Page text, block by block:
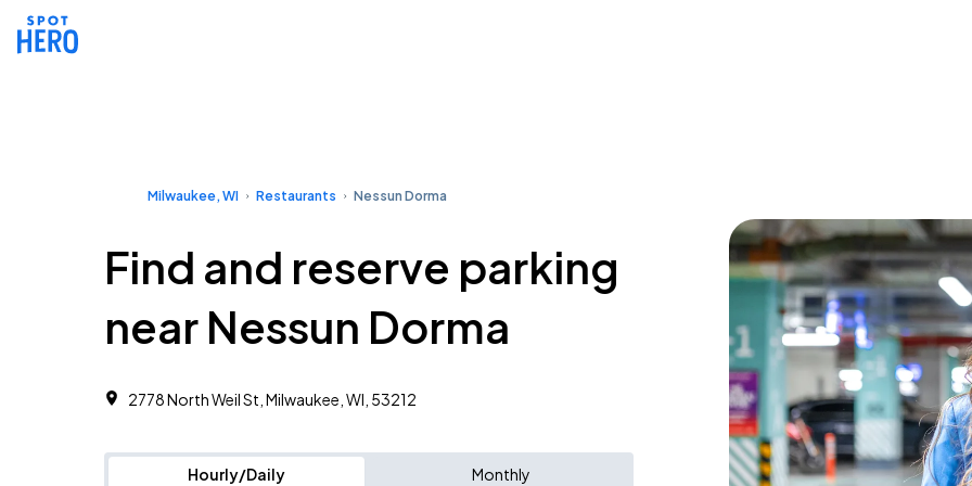
Milwaukee, WI Restaurants Nessun Dorma
Find and reserve parking
near Nessun Dorma
2778 North Weil St, Milwaukee, WI, 53212
Hourly/Daily Monthly